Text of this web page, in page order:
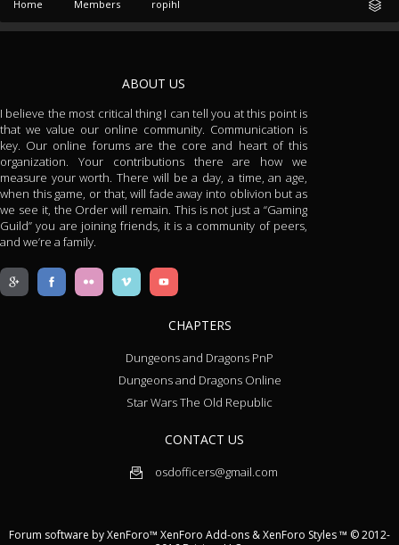
Home Members ropihl
ABOUT US
I believe the most critical thing I can tell you at this point is
that we value our online community. Communication is
key. Our online forums are the core and heart of this
organization. Your contributions there are how we
measure your worth. There will be a day, a time, an age,
when this game, or that, will fade away into oblivion but as
we see it, the Order will remain. This is not just a “Gaming
Guild” you are joining friends, it is a community of peers,
and we’re a family.
CHAPTERS
Dungeons and Dragons PnP
Dungeons and Dragons Online
Star Wars The Old Republic
CONTACT US
osdofficers@gmail.com
Forum software by XenForo™ XenForo Add-ons &XenForo Styles™ © 2012-